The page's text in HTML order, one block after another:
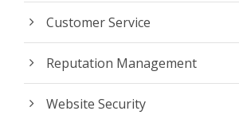
Customer Service
Reputation Management
Website Security